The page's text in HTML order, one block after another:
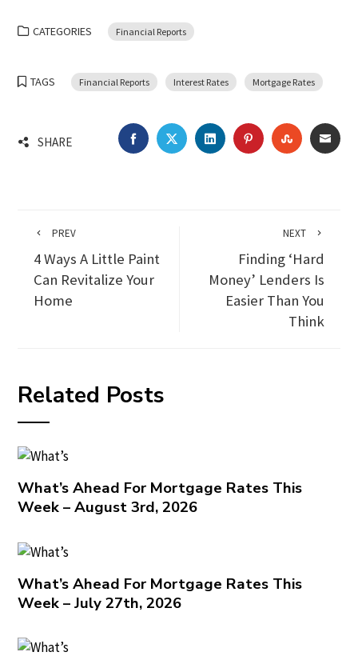
CATEGORIES Financial Reports
TAGS Financial Reports Interest Rates Mortgage Rates
SHARE FACEBOOKTWITTERLINKEDINPINTEREST
PREV
4 Ways A Little Paint
Can Revitalize Your
Home
NEXT
Finding ‘Hard
Money’ Lenders Is
Easier Than You
Think
Related Posts
What’s Ahead For Mortgage Rates This
Week – August 3rd, 2026
What’s Ahead For Mortgage Rates This
Week – July 27th, 2026